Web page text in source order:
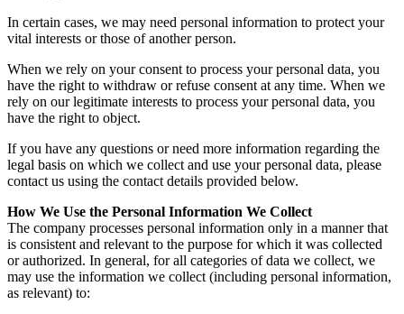
In certain cases, we may need personal information to protect your
vital interests or those of another person.
When we rely on your consent to process your personal data, you
have the right to withdraw or refuse consent at any time. When we
rely on our legitimate interests to process your personal data, you
have the right to object.
If you have any questions or need more information regarding the
legal basis on which we collect and use your personal data, please
contact us using the contact details provided below.
How We Use the Personal Information We Collect
The company processes personal information only in a manner that
is consistent and relevant to the purpose for which it was collected
or authorized. In general, for all categories of data we collect, we
may use the information we collect (including personal information,
as relevant) to: